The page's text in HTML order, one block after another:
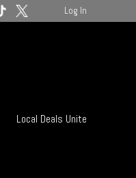
Local Deals Unite
Log In